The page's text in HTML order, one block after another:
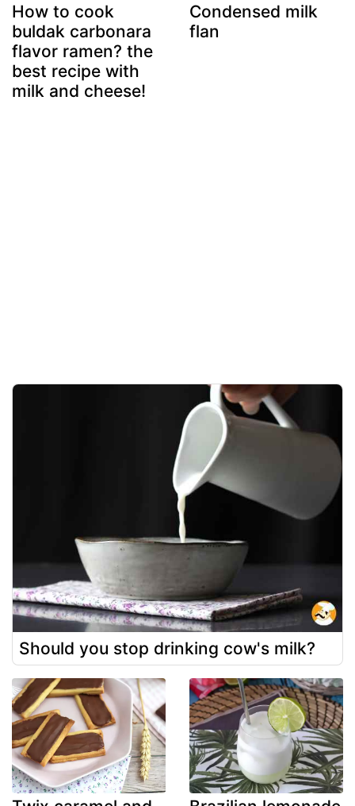
How to cook
buldak carbonara
flavor ramen? the
best recipe with
milk and cheese!
Condensed milk
flan
Should you stop drinking cow's milk?